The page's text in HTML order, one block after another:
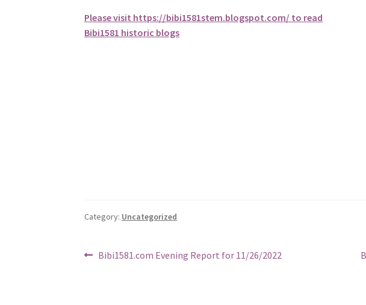
Please visit https://bibi1581stem.blogspot.com/ to read
Bibi1581 historic blogs
Category: Uncategorized
Post
Previous
Bibi1581.com Evening Report for 11/26/2022